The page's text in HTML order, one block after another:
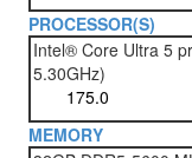
PROCESSOR(S)
Intel® Core Ultra 5
5.30GHz)
MEMORY